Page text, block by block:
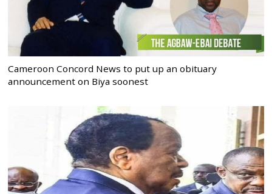
Cameroon Concord News to put up an obituary
announcement on Biya soonest